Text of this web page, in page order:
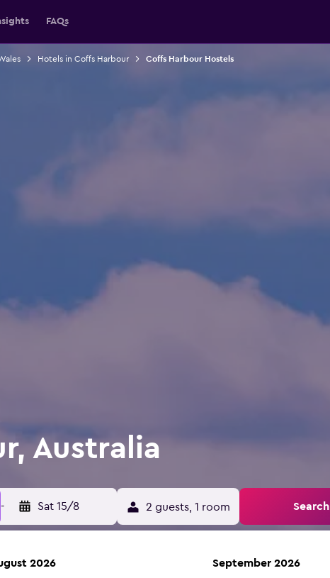
FAQs
Hotels in Coffs Harbour Coffs Harbour Hostels
Australia
- Sat 15/8 2 guests, 1 room Search
2026 September 2026